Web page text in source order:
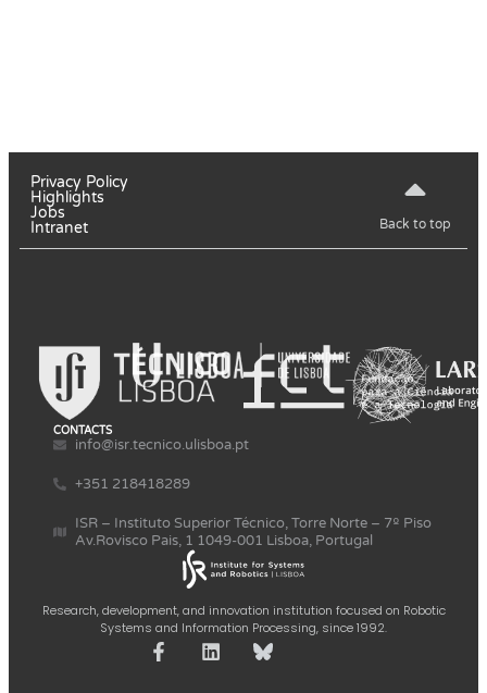
Privacy Policy
Highlights
Jobs
Intranet
Back to top
Research, development, and innovation institution focused on Robotic
Systems and Information Processing, since 1992.
CONTACTS
info@isr.tecnico.ulisboa.pt
+351 218418289
ISR – Instituto Superior Técnico, Torre Norte – 7º Piso
Av.Rovisco Pais, 1 1049-001 Lisboa, Portugal